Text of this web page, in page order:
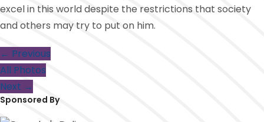
excel in this world despite the restrictions that society
and others may try to put on him.
← Previous
All Photos
Next →
Sponsored By